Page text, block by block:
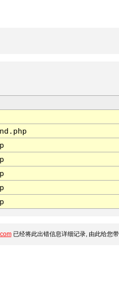
已经将此出错信息详细记录, 由此给您